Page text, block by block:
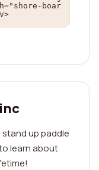
boar
up paddle
learn about